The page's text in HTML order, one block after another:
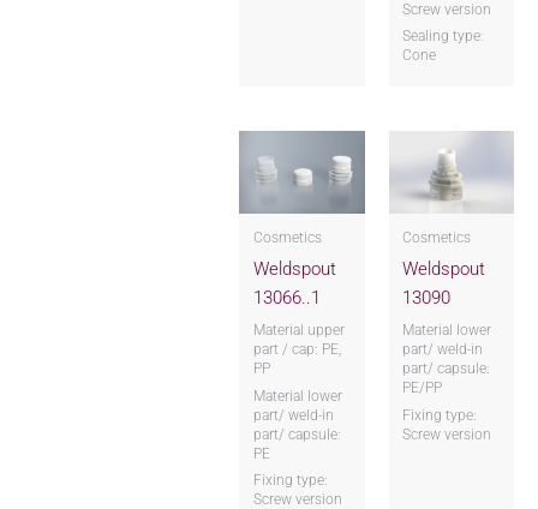
Screw version
Sealing type:
Cone
Cosmetics
Weldspout
13066..1
Material upper
part / cap: PE,
PP
Material lower
part/ weld-in
part/ capsule:
PE
Fixing type:
Screw version
Cosmetics
Weldspout
13090
Material lower
part/ weld-in
part/ capsule:
PE/PP
Fixing type:
Screw version